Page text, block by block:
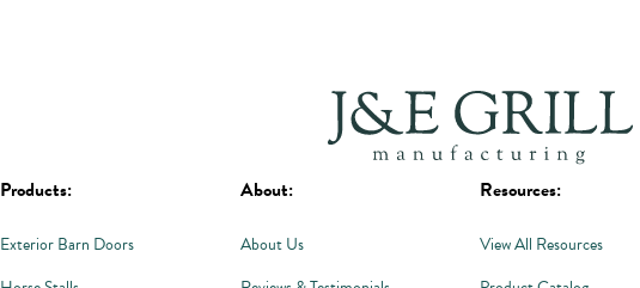
Products:
Exterior Barn Doors
About:
About Us
Resources:
View All Resources